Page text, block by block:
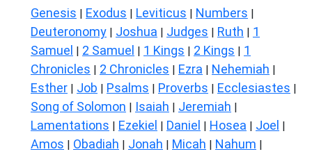
Genesis | Exodus | Leviticus | Numbers |
Deuteronomy | Joshua | Judges | Ruth | 1
Samuel | 2 Samuel | 1 Kings | 2 Kings | 1
Chronicles | 2 Chronicles | Ezra | Nehemiah |
Esther | Job | Psalms | Proverbs | Ecclesiastes |
Song of Solomon | Isaiah | Jeremiah |
Lamentations | Ezekiel | Daniel | Hosea | Joel |
Amos | Obadiah | Jonah | Micah | Nahum |